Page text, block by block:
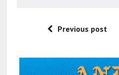
Previous post